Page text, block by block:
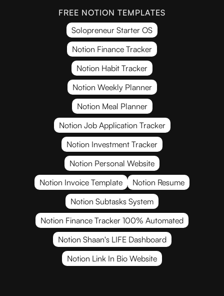
FREE NOTION TEMPLATES
Solopreneur Starter OS
Notion Finance Tracker
Notion Habit Tracker
Notion Weekly Planner
Notion Meal Planner
Notion Job Application Tracker
Notion Investment Tracker
Notion Personal Website
Notion Invoice Template
Notion Resume
Notion Subtasks System
Notion Finance Tracker 100% Automated
Notion Shaan's LIFE Dashboard
Notion Link In Bio Website